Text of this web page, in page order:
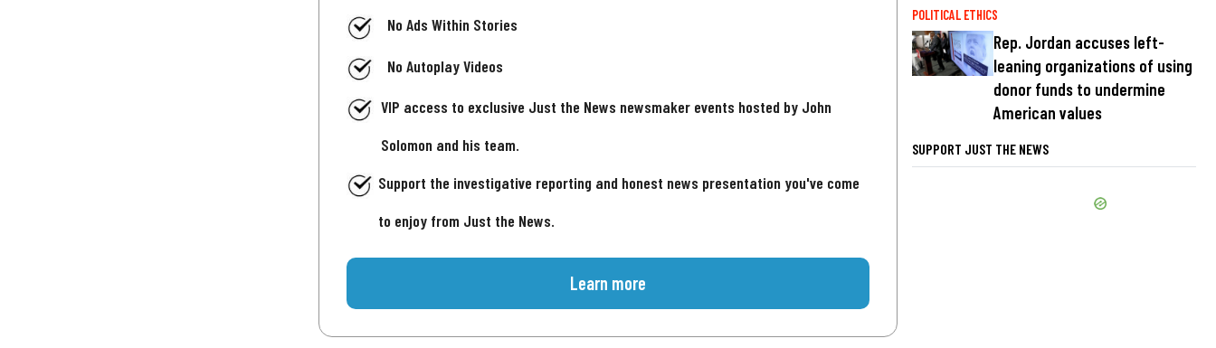
No Ads Within Stories
No Autoplay Videos
VIP access to exclusive Just the News newsmaker events hosted by John
Solomon and his team.
Support the investigative reporting and honest news presentation you've come
to enjoy from Just the News.
Learn more
POLITICAL ETHICS
Rep. Jordan accuses left-
leaning organizations of using
donor funds to undermine
American values
SUPPORT JUST THE NEWS